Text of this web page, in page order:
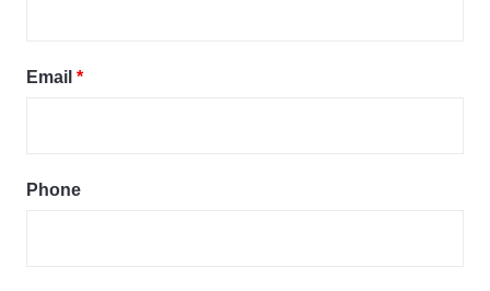
Email *
Phone